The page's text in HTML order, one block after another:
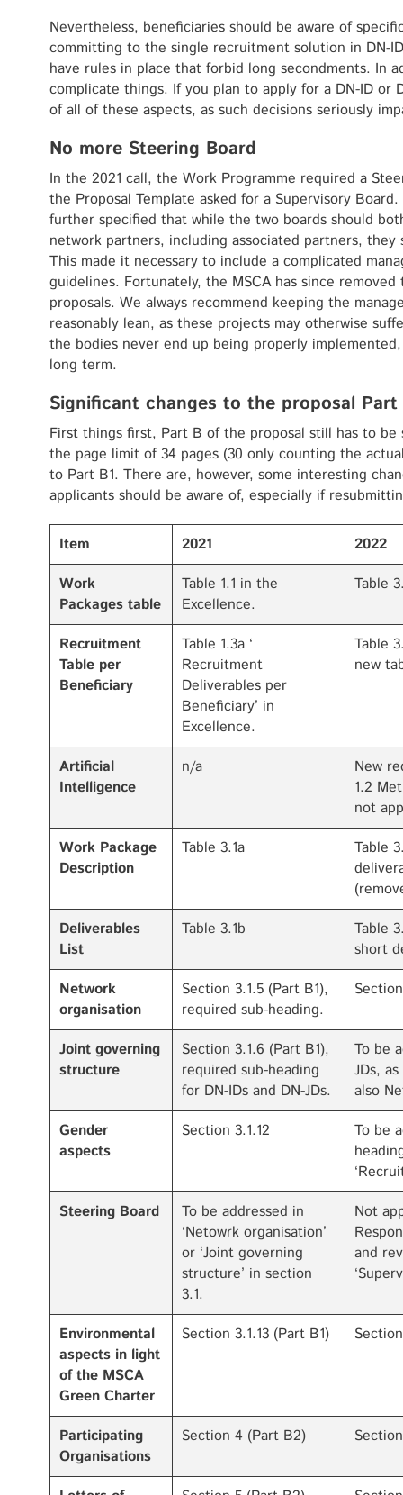
Nevertheless, beneficiaries should be aware of
committing to the single recruitment solution in DN-
have rules in place that forbid long secondments. In
complicate things. If you plan to apply for a DN-ID or
of all of these aspects, as such decisions seriously
No more Steering Board
In the 2021 call, the Work Programme required a
the Proposal Template asked for a Supervisory
further specified that while the two boards should
network partners, including associated partners,
This made it necessary to include a complicated
guidelines. Fortunately, the MSCA has since
proposals. We always recommend keeping the
reasonably lean, as these projects may otherwise
the bodies never end up being properly
long term.
Significant changes to the proposal Part
First things first, Part B of the proposal still has to
the page limit of 34 pages (30 only counting the
to Part B1. There are, however, some interesting
applicants should be aware of, especially if
Item 2021
2022
Work
Packages table
Table 1.1 in the
Excellence.
Table
Recruitment
Table per
Beneficiary
Table 1.3a ‘
Recruitment
Deliverables per
Beneficiary’ in
Excellence.
Table
new
Artificial
Intelligence
n/a
New
1.2
not
Work Package
Description
Table 3.1a
Table
Deliverables
List
Table 3.1b
Table
short
Network
organisation
Section 3.1.5 (Part B1),
required sub-heading.
Joint governing
structure
Section 3.1.6 (Part B1),
required sub-heading
for DN-IDs and DN-JDs.
To be
JDs,
also
Gender
aspects
Section 3.1.12
To be
Steering Board
To be addressed in
‘Netowrk organisation’
or ‘Joint governing
structure’ in section
3.1.
Not
and
Environmental
aspects in light
of the MSCA
Green Charter
Section 3.1.13 (Part B1)
Participating
Organisations
Section 4 (Part B2)